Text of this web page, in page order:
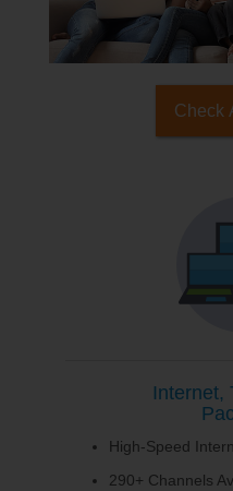
Check
Internet,
High-Speed
290+ Channels